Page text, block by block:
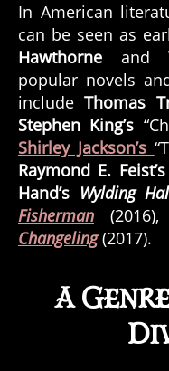
In American
can be seen as
Hawthorne and
popular novels
includeThomas
Stephen King’s
Shirley Jackson’s
Raymond E. Feist’s
Hand’s Wylding
Fisherman
Changeling (2017).
A